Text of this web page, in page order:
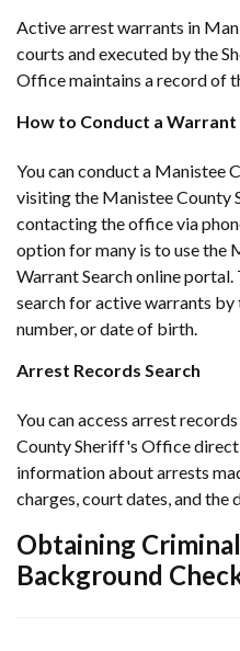
Active arrest warrants in
courts and executed by the
Office maintains a record of
How to Conduct a
You can conduct a Manistee
visiting the Manistee County
contacting the office via
option for many is to use the
Warrant Search online
search for active warrants by
number, or date of birth.
Arrest Records Search
You can access arrest
County Sheriff's Office
information about arrests
charges, court dates, and the
Obtaining
Background